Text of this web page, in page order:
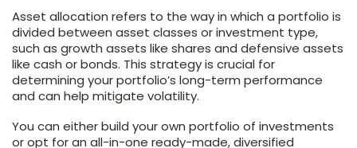
Asset allocation refers to the way in which a portfolio is
divided between asset classes or investment type,
such as growth assets like shares and defensive assets
like cash or bonds. This strategy is crucial for
determining your portfolio’s long-term performance
and can help mitigate volatility.
You can either build your own portfolio of investments
or opt for an all-in-one ready-made, diversified